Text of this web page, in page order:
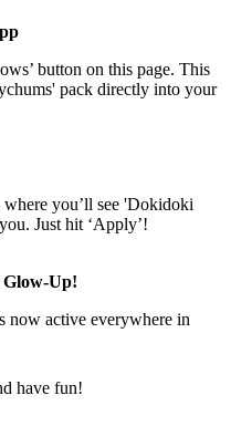
button on this page. This
pack directly into your
you’ll see 'Dokidoki
Just hit ‘Apply’!
Glow-Up!
now active everywhere in
have fun!